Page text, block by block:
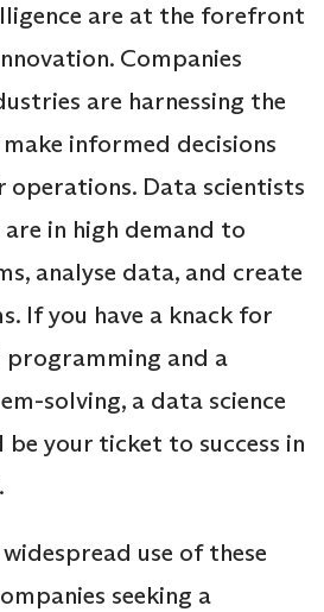
are at the forefront
Companies
are harnessing the
informed decisions
operations. Data scientists
in high demand to
analyse data, and create
If you have a knack for
programming and a
solving, a data science
be your ticket to success in
use of these
seeking a